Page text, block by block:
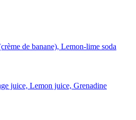
de banane), Lemon-lime soda
juice, Lemon juice, Grenadine